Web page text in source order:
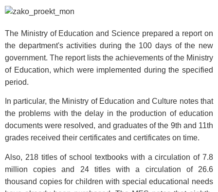
The Ministry of Education and Science prepared a report on
the department's activities during the 100 days of the new
government. The report lists the achievements of the Ministry
of Education, which were implemented during the specified
period.
In particular, the Ministry of Education and Culture notes that
the problems with the delay in the production of education
documents were resolved, and graduates of the 9th and 11th
grades received their certificates and certificates on time.
Also, 218 titles of school textbooks with a circulation of 7.8
million copies and 24 titles with a circulation of 26.6
thousand copies for children with special educational needs